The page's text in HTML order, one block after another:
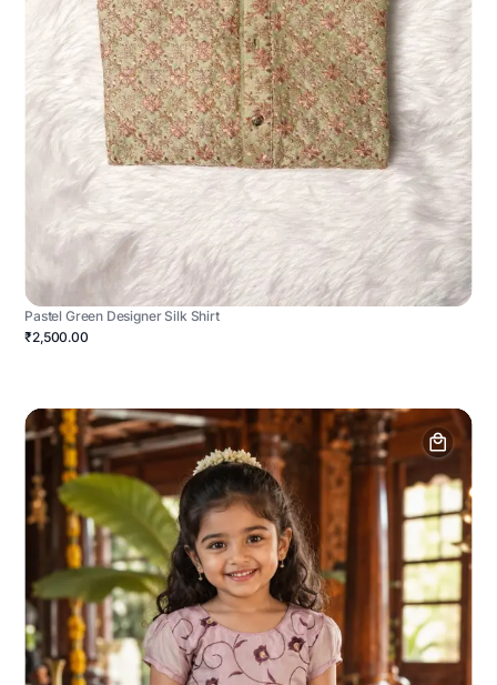
Pastel Green Designer Silk Shirt
₹2,500.00